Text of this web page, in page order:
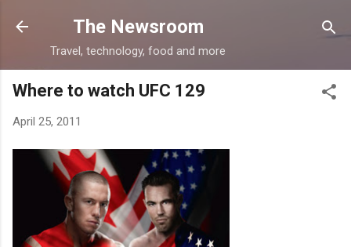
Skip to main content
The Newsroom
Travel, technology, food and more
Where to watch UFC 129
April 25, 2011